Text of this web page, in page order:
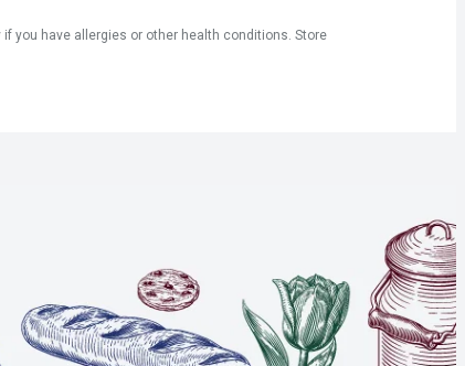
you have allergies or other health conditions. Store